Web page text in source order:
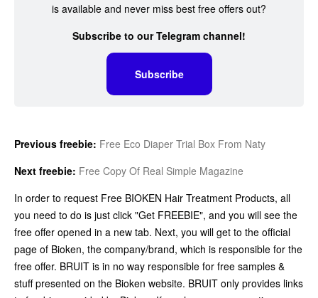
is available and never miss best free offers out?
Subscribe to our Telegram channel!
Subscribe
Previous freebie: Free Eco Diaper Trial Box From Naty
Next freebie: Free Copy Of Real Simple Magazine
In order to request Free BIOKEN Hair Treatment Products, all
you need to do is just click "Get FREEBIE", and you will see the
free offer opened in a new tab. Next, you will get to the official
page of Bioken, the company/brand, which is responsible for the
free offer. BRUIT is in no way responsible for free samples &
stuff presented on the Bioken website. BRUIT only provides links